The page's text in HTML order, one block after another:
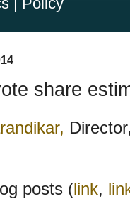
share
posts (link,